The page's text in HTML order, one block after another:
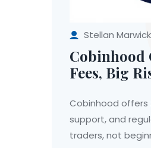
Stellan Marwick
Cobinhood
Fees, Big
Cobinhood offers
support, and
traders, not